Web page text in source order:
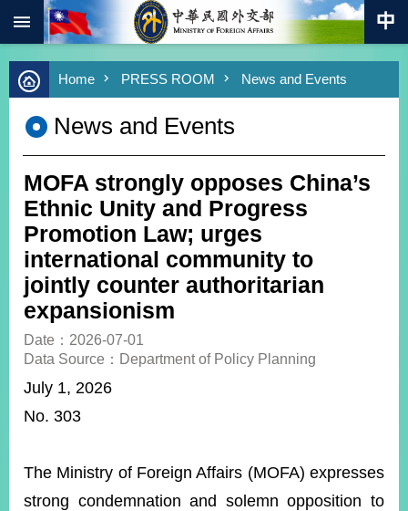
Skip to main content
Advanced
Search
Keywords
Southbound
Policy
COVID-
19
HOME
SiteMap
ABOUT
MOFA
PRESS
ROOM
&
ISSUES
Home PRESS ROOM News and Events
News and Events
MOFA strongly opposes China’s
Ethnic Unity and Progress
Promotion Law; urges
international community to
jointly counter authoritarian
expansionism
Date：2026-07-01
Data Source：Department of Policy Planning
July 1, 2026
No. 303
The Ministry of Foreign Affairs (MOFA) expresses
strong condemnation and solemn opposition to